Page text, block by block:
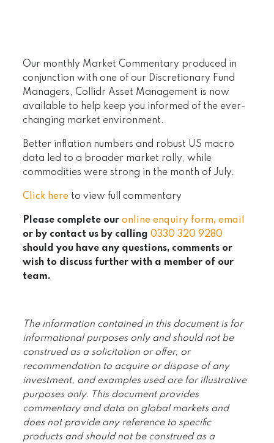
Our monthly Market Commentary produced in
conjunction with one of our Discretionary Fund
Managers, Collidr Asset Management is now
available to help keep you informed of the ever-
changing market environment.
Better inflation numbers and robust US macro
data led to a broader market rally, while
commodities were strong in the month of July.
Click here to view full commentary
Please complete ouronline enquiry form,email
or by contact us by calling0330 320 9280
should you have any questions, comments or
wish to discuss further with a member of our
team.
The information contained in this document is for
informational purposes only and should not be
construed as a solicitation or offer, or
recommendation to acquire or dispose of any
investment, and examples used are for illustrative
purposes only. This document provides
commentary and data on global markets and
does not provide any reference to specific
products and should not be construed as a